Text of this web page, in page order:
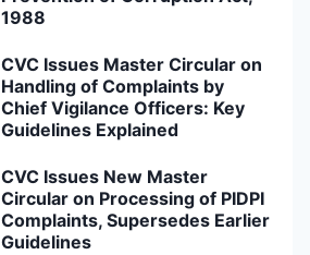
1988
CVC Issues Master Circular on
Handling of Complaints by
Chief Vigilance Officers: Key
Guidelines Explained
CVC Issues New Master
Circular on Processing of PIDPI
Complaints, Supersedes Earlier
Guidelines